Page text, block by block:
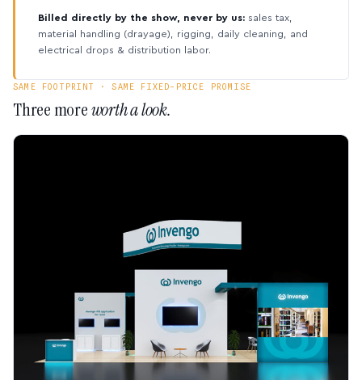
Billed directly by the show, never by us: sales tax,
material handling (drayage), rigging, daily cleaning, and
electrical drops & distribution labor.
SAME FOOTPRINT · SAME FIXED-PRICE PROMISE
Three moreworth a look.